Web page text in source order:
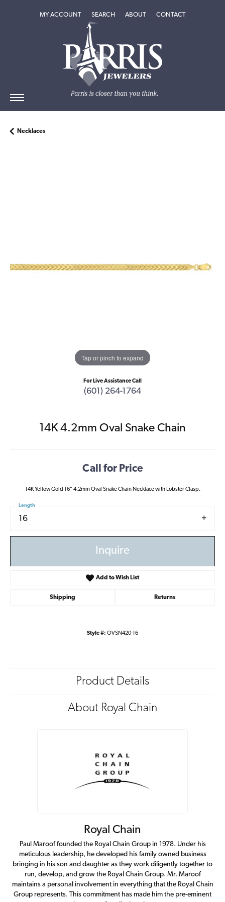
MY ACCOUNTTOGGLE MY ACCOUNT MENU
SEARCHTOGGLE SEARCH MENU
ABOUTTOGGLEABOUT
CONTACT
Necklaces
Tap or pinch to expand
For Live Assistance Call
(601) 264-1764
14K 4.2mm Oval Snake Chain
Call for Price
14K Yellow Gold 16" 4.2mm Oval Snake Chain Necklace with Lobster Clasp.
16
Length
Inquire
Add to Wish List
Shipping Returns
Style #: OVSN420-16
Product Details
About Royal Chain
Royal Chain
Paul Maroof founded the Royal Chain Group in 1978. Under his
meticulous leadership, he developed his family owned business
bringing in his son and daughter as they work diligently together to
run, develop, and grow the Royal Chain Group. Mr. Maroof
maintains a personal involvement in everything that the Royal Chain
Group represents. This commitment has made him the pre-eminent